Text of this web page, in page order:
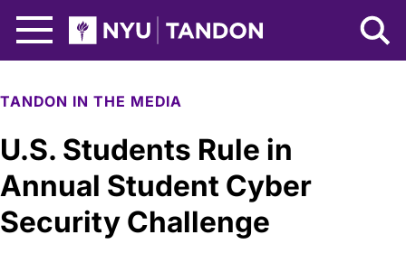
NYU Tandon Logo
TANDON IN THE MEDIA
U.S. Students Rule in
Annual Student Cyber
Security Challenge